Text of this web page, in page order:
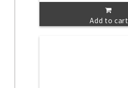
Add to cart